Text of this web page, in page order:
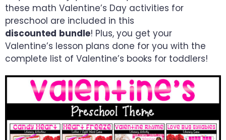
these math Valentine’s Day activities for
preschool are included in this
discounted bundle! Plus, you get your
Valentine’s lesson plans done for you with the
complete list of Valentine’s books for toddlers!